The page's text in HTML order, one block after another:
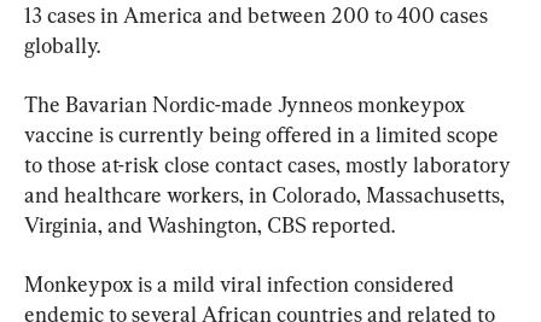
13 cases in America and between 200 to 400 cases
globally.
The Bavarian Nordic-made Jynneos monkeypox
vaccine is currently being offered in a limited scope
to those at-risk close contact cases, mostly laboratory
and healthcare workers, in Colorado, Massachusetts,
Virginia, and Washington, CBS reported.
Monkeypox is a mild viral infection considered
endemic to several African countries and related to